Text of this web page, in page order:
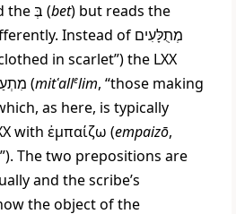
theבְּ (bet) but reads the
Instead of מְתֻלָּעִים
in scarlet”) the LXX
(mitʿallelim, “those making
as here, is typically
with ἐμπαίζω (empaizō,
The two prepositions are
and the scribe’s
the object of the